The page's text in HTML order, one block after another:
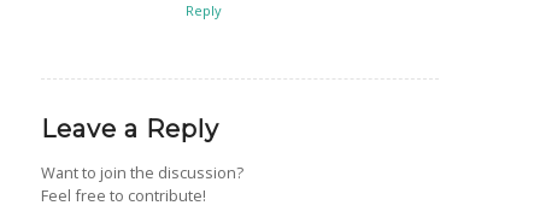
Reply
Leave a Reply
Want to join the discussion?
Feel free to contribute!